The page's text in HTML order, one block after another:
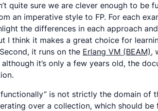
quite sure we are clever enough to be
an imperative style to FP. For each
the differences in each approach
I think it makes a great choice for
it runs on the Erlang VM (BEAM),
it’s only a few years old, the
is not strictly the domain
over a collection, which should